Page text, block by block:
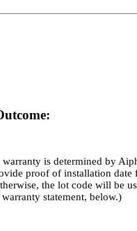
is determined by
proof of installation date
the lot code will be
statement, below.)